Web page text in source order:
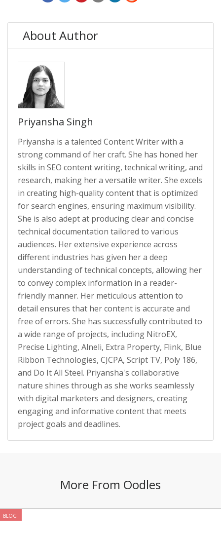
About Author
Priyansha Singh
Priyansha is a talented Content Writer with a
strong command of her craft. She has honed her
skills in SEO content writing, technical writing, and
research, making her a versatile writer. She excels
in creating high-quality content that is optimized
for search engines, ensuring maximum visibility.
She is also adept at producing clear and concise
technical documentation tailored to various
audiences. Her extensive experience across
different industries has given her a deep
understanding of technical concepts, allowing her
to convey complex information in a reader-
friendly manner. Her meticulous attention to
detail ensures that her content is accurate and
free of errors. She has successfully contributed to
a wide range of projects, including NitroEX,
Precise Lighting, Alneli, Extra Property, Flink, Blue
Ribbon Technologies, CJCPA, Script TV, Poly 186,
and Do It All Steel. Priyansha's collaborative
nature shines through as she works seamlessly
with digital marketers and designers, creating
engaging and informative content that meets
project goals and deadlines.
More From Oodles
BLOG